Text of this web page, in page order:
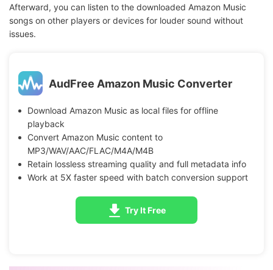
Afterward, you can listen to the downloaded Amazon Music
songs on other players or devices for louder sound without
issues.
AudFree Amazon Music Converter
Download Amazon Music as local files for offline
playback
Convert Amazon Music content to
MP3/WAV/AAC/FLAC/M4A/M4B
Retain lossless streaming quality and full metadata info
Work at 5X faster speed with batch conversion support
Try It Free